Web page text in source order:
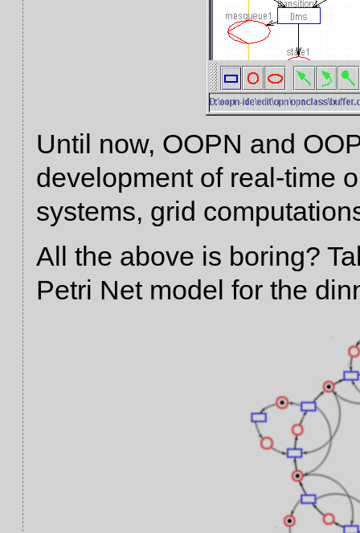
Until now, OOPN and
development of real-time
systems, grid
All the above is boring?
Petri Net model for the